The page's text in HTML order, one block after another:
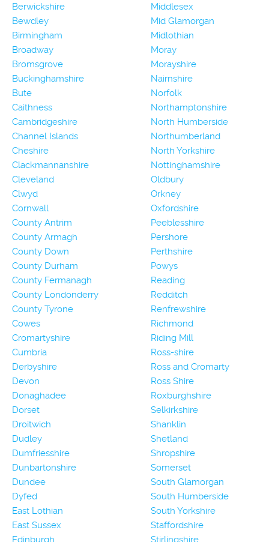
Berwickshire
Bewdley
Birmingham
Broadway
Bromsgrove
Buckinghamshire
Bute
Caithness
Cambridgeshire
Channel Islands
Cheshire
Clackmannanshire
Cleveland
Clwyd
Cornwall
County Antrim
County Armagh
County Down
County Durham
County Fermanagh
County Londonderry
County Tyrone
Cowes
Cromartyshire
Cumbria
Derbyshire
Devon
Donaghadee
Dorset
Droitwich
Dudley
Dumfriesshire
Dunbartonshire
Dundee
Dyfed
East Lothian
East Sussex
Edinburgh
Middlesex
Mid Glamorgan
Midlothian
Moray
Morayshire
Nairnshire
Norfolk
Northamptonshire
North Humberside
Northumberland
North Yorkshire
Nottinghamshire
Oldbury
Orkney
Oxfordshire
Peeblesshire
Pershore
Perthshire
Powys
Reading
Redditch
Renfrewshire
Richmond
Riding Mill
Ross-shire
Ross and Cromarty
Ross Shire
Roxburghshire
Selkirkshire
Shanklin
Shetland
Shropshire
Somerset
South Glamorgan
South Humberside
South Yorkshire
Staffordshire
Stirlingshire